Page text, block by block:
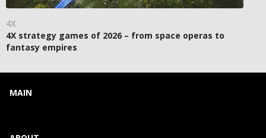
4X
4X strategy games of 2026 – from space operas to
fantasy empires
MAIN